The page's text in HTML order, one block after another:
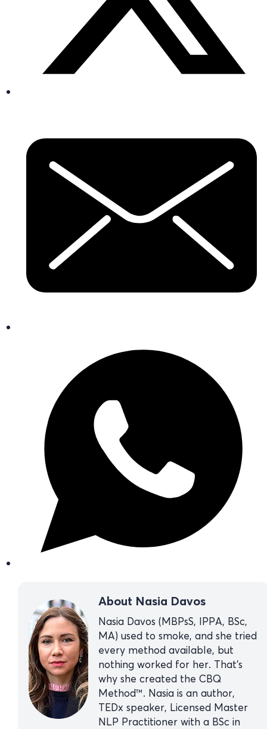
About Nasia Davos
Nasia Davos (MBPsS, IPPA, BSc,
MA) used to smoke, and she tried
every method available, but
nothing worked for her. That’s
why she created the CBQ
Method™. Nasia is an author,
TEDx speaker, Licensed Master
NLP Practitioner with a BSc in